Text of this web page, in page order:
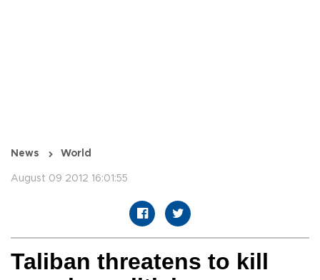
News World
August 09 2012 16:01:55
Taliban threatens to kill